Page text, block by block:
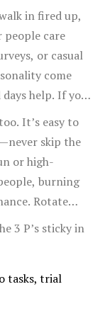
how to
Social
in fired up,
people care
or casual
come
help. If your
posts,
on interests;
might
hashtags.
It’s easy to
skip the
or high-
burning
Rotate
tiny steps
3 P’s sticky in
tasks, trial